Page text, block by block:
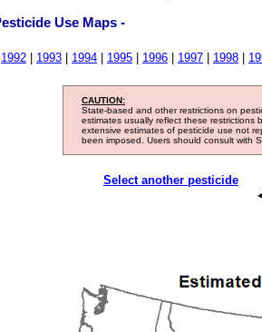
Use Maps -
1992 1993 1994 1995 1996 1997 1998
CAUTION:
State-based and other restrictions on
estimates usually reflect these restrictions
extensive estimates of pesticide use not
been imposed. Users should consult with
Select another pesticide